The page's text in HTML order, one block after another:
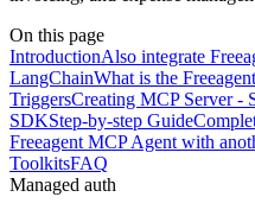
On this page
IntroductionAlso integrate
LangChainWhat is the
TriggersCreating MCP Server -
SDKStep-by-step Guide
Freeagent MCP Agent with
ToolkitsFAQ
Managed auth